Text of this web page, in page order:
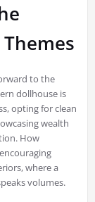
to the
dollhouse is
opting for clean
wealth
How
where a
volumes.